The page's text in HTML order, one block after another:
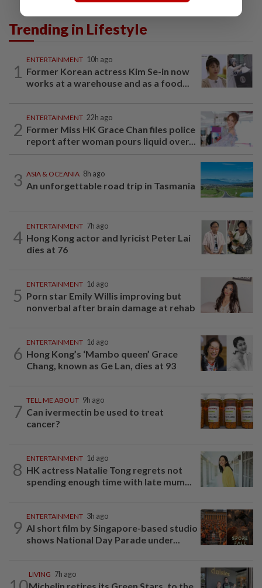
Trending in Lifestyle
1
ENTERTAINMENT 10h ago
Former Korean actress Kim Se-in now
works at a warehouse and as a food...
2
ENTERTAINMENT 22h ago
Former Miss HK Grace Chan files police
report after woman pours liquid over...
3 ASIA & OCEANIA 8h ago
An unforgettable road trip in Tasmania
4
ENTERTAINMENT 7h ago
Hong Kong actor and lyricist Peter Lai
dies at 76
5
ENTERTAINMENT 1d ago
Porn star Emily Willis improving but
nonverbal after brain damage at rehab
6
ENTERTAINMENT 1d ago
Hong Kong’s ‘Mambo queen’ Grace
Chang, known as Ge Lan, dies at 93
7
TELL ME ABOUT 9h ago
Can ivermectin be used to treat
cancer?
8
ENTERTAINMENT 1d ago
HK actress Natalie Tong regrets not
spending enough time with late mum...
9
ENTERTAINMENT 3h ago
AI short film by Singapore-based studio
shows National Day Parade under...
LIVING 7h ago
Michelin retires its Green Stars, to the